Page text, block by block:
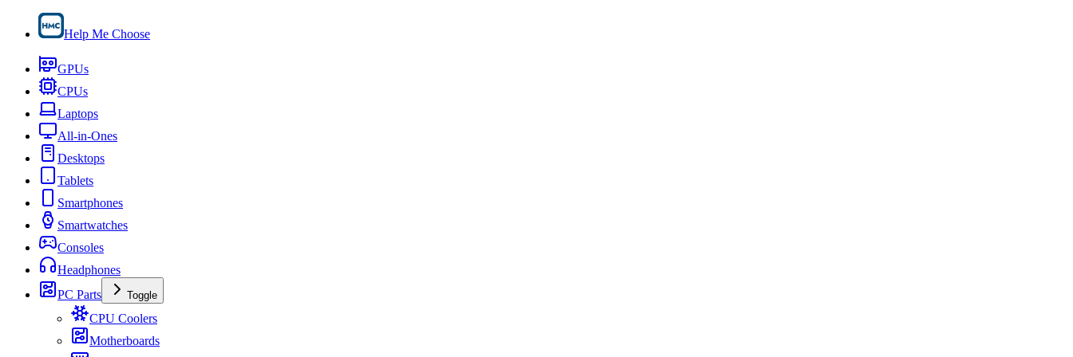
Help Me Choose
GPUs
CPUs
Laptops
All-in-Ones
Desktops
Tablets
Smartphones
Smartwatches
Consoles
Headphones
PC Parts
Toggle
CPU Coolers
Motherboards